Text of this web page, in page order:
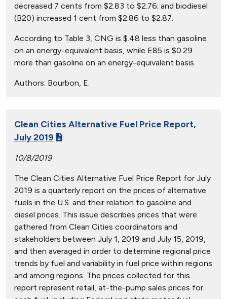
decreased 7 cents from $2.83 to $2.76; and biodiesel
(B20) increased 1 cent from $2.86 to $2.87.
According to Table 3, CNG is $.48 less than gasoline
on an energy-equivalent basis, while E85 is $0.29
more than gasoline on an energy-equivalent basis.
Authors: Bourbon, E.
Clean Cities Alternative Fuel Price Report,
July 2019
10/8/2019
The Clean Cities Alternative Fuel Price Report for July
2019 is a quarterly report on the prices of alternative
fuels in the U.S. and their relation to gasoline and
diesel prices. This issue describes prices that were
gathered from Clean Cities coordinators and
stakeholders between July 1, 2019 and July 15, 2019,
and then averaged in order to determine regional price
trends by fuel and variability in fuel price within regions
and among regions. The prices collected for this
report represent retail, at-the-pump sales prices for